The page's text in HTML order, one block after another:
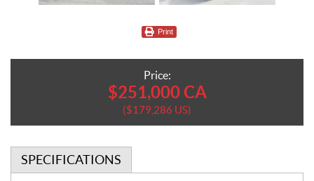
Print
Price:
$251,000CA
$179,286 US
SPECIFICATIONS